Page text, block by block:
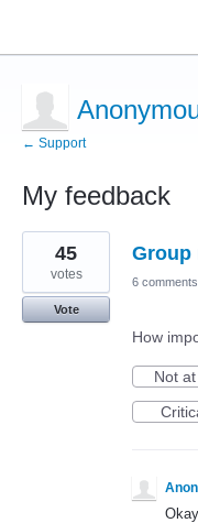
← Support
My feedback
1
result
found
Group
45
votes
Vote
6 comments
How
Not